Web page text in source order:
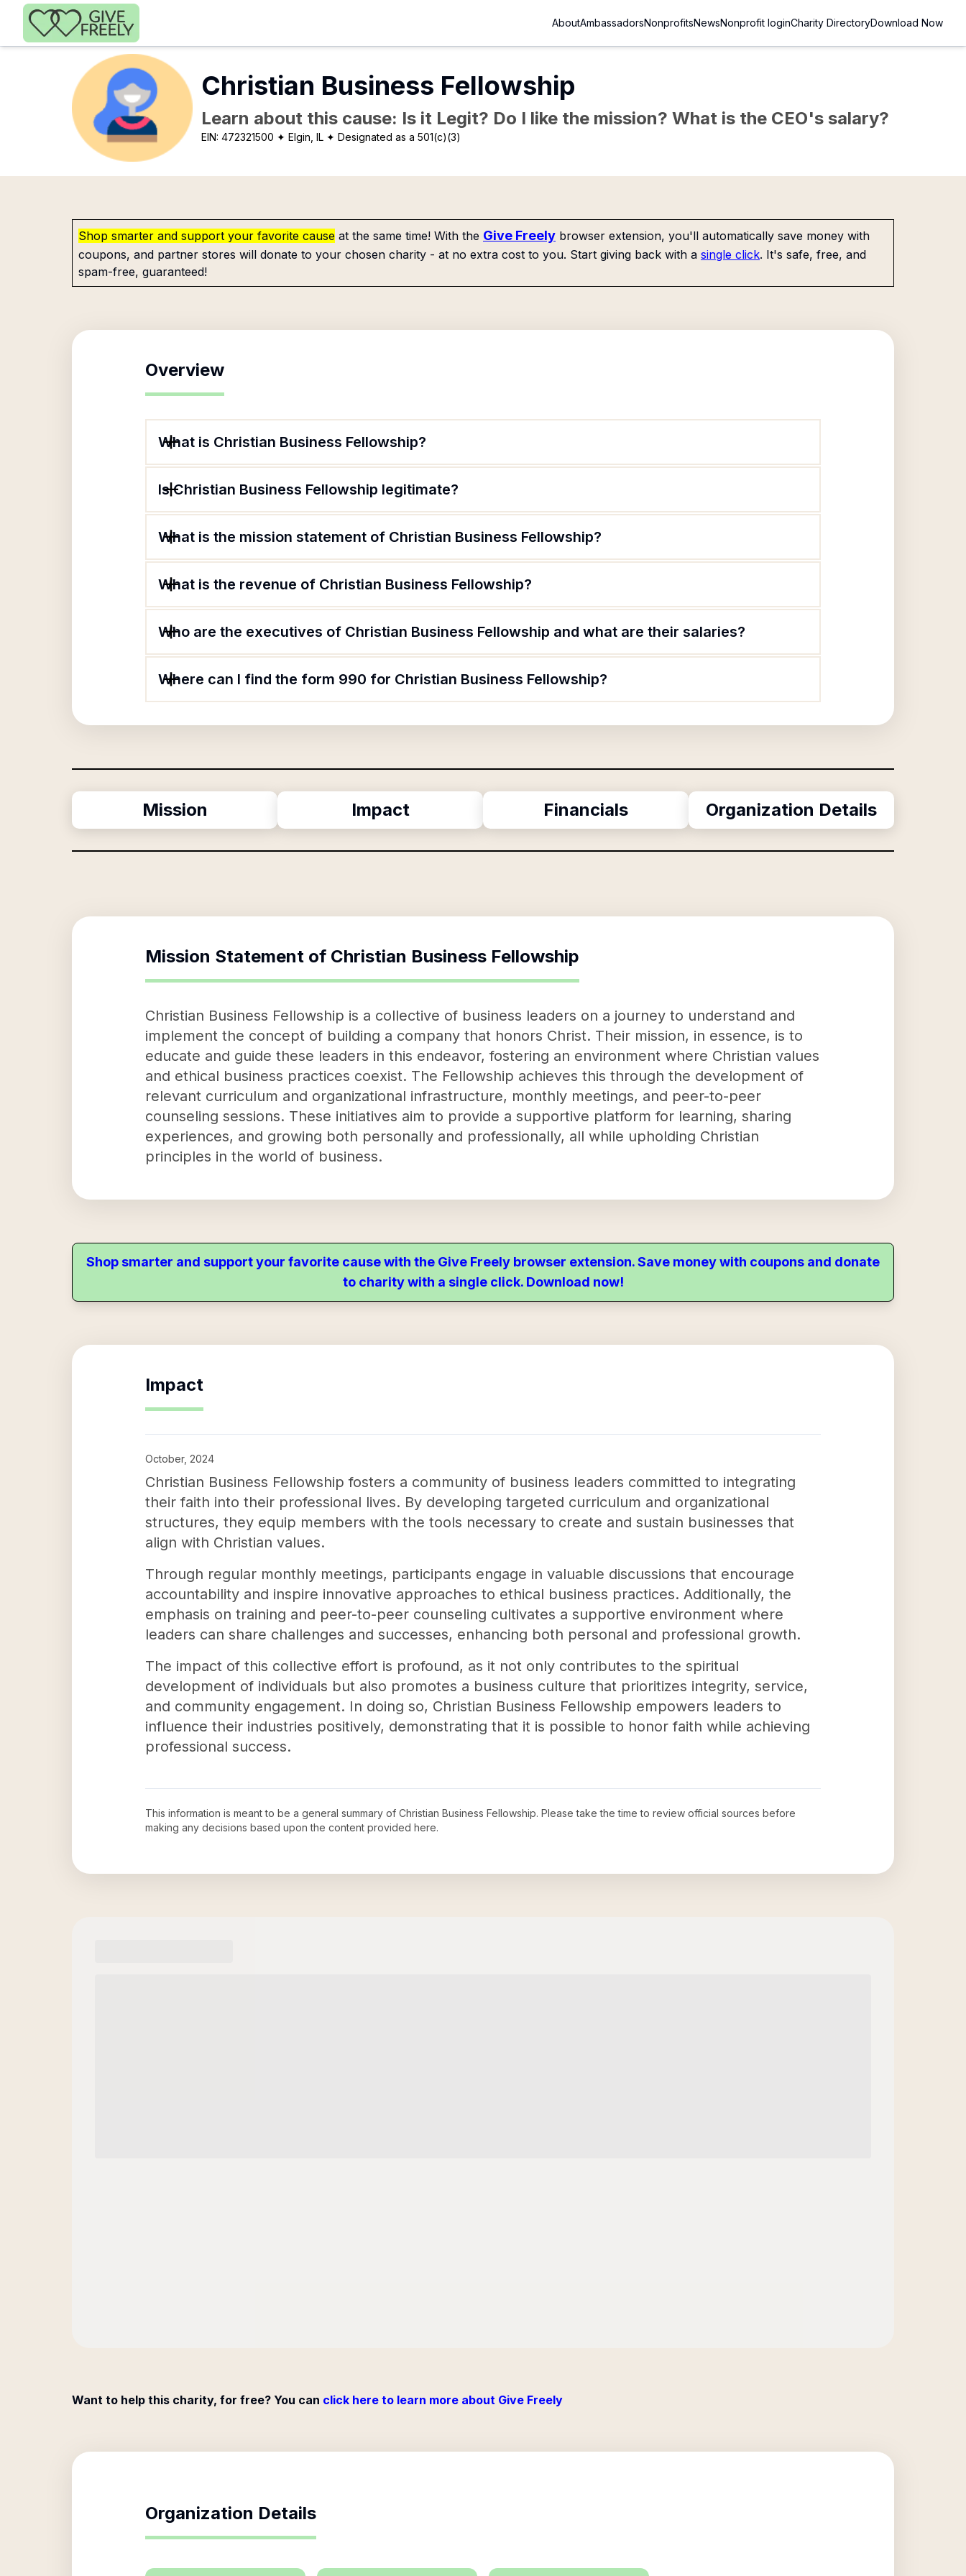
Skip to main content
AboutAmbassadorsNonprofitsNewsNonprofit loginCharity DirectoryDownload Now
Christian Business Fellowship
Learn about this cause: Is it Legit? Do I like the mission? What is the CEO's salary?
EIN:472321500 ✦ Elgin, IL ✦ Designated as a 501(c)(3)
Shop smarter and support your favorite cause at the same time! With the Give Freely browser extension, you'll automatically save money with
coupons, and partner stores will donate to your chosen charity - at no extra cost to you. Start giving back with a single click. It's safe, free, and
spam-free, guaranteed!
Overview
What is Christian Business Fellowship?
Is Christian Business Fellowship legitimate?
What is the mission statement of Christian Business Fellowship?
What is the revenue of Christian Business Fellowship?
Who are the executives of Christian Business Fellowship and what are their salaries?
Where can I find the form 990 for Christian Business Fellowship?
Mission Impact Financials Organization Details
Mission Statement of Christian Business Fellowship
Christian Business Fellowship is a collective of business leaders on a journey to understand and
implement the concept of building a company that honors Christ. Their mission, in essence, is to
educate and guide these leaders in this endeavor, fostering an environment where Christian values
and ethical business practices coexist. The Fellowship achieves this through the development of
relevant curriculum and organizational infrastructure, monthly meetings, and peer-to-peer
counseling sessions. These initiatives aim to provide a supportive platform for learning, sharing
experiences, and growing both personally and professionally, all while upholding Christian
principles in the world of business.
Shop smarter and support your favorite cause with the Give Freely browser extension. Save money with coupons and donate
to charity with a single click. Download now!
Impact
October, 2024
Christian Business Fellowship fosters a community of business leaders committed to integrating
their faith into their professional lives. By developing targeted curriculum and organizational
structures, they equip members with the tools necessary to create and sustain businesses that
align with Christian values.
Through regular monthly meetings, participants engage in valuable discussions that encourage
accountability and inspire innovative approaches to ethical business practices. Additionally, the
emphasis on training and peer-to-peer counseling cultivates a supportive environment where
leaders can share challenges and successes, enhancing both personal and professional growth.
The impact of this collective effort is profound, as it not only contributes to the spiritual
development of individuals but also promotes a business culture that prioritizes integrity, service,
and community engagement. In doing so, Christian Business Fellowship empowers leaders to
influence their industries positively, demonstrating that it is possible to honor faith while achieving
professional success.
This information is meant to be a general summary of Christian Business Fellowship. Please take the time to review official sources before
making any decisions based upon the content provided here.
Want to help this charity, for free? You can click here to learn more about Give Freely
Organization Details